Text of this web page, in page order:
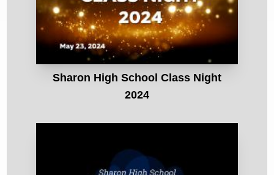
Sharon High School Class Night
2024